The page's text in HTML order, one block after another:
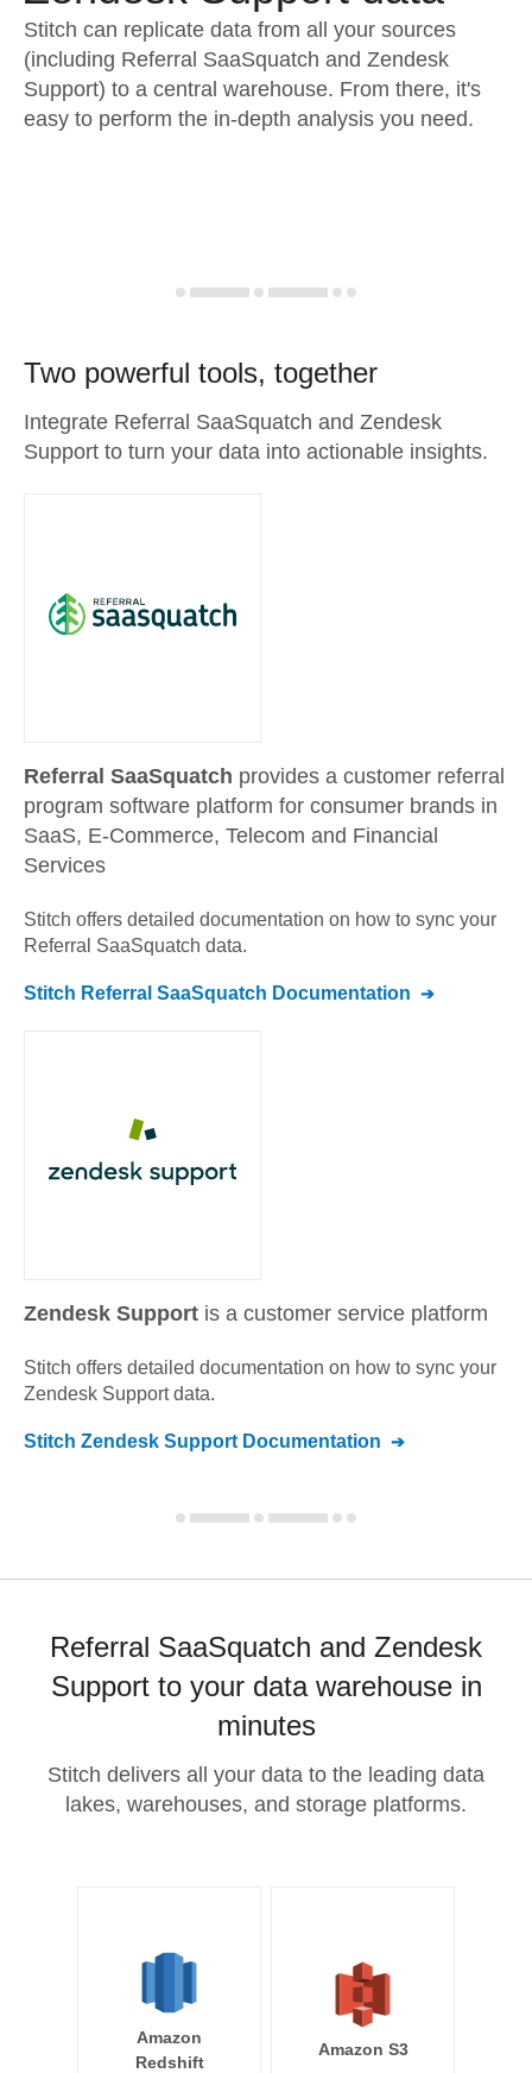
Stitch can replicate data from all your sources
(including Referral SaaSquatch and Zendesk
Support) to a central warehouse. From there, it's
easy to perform the in-depth analysis you need.
Two powerful tools, together
Integrate Referral SaaSquatch and Zendesk
Support to turn your data into actionable insights.
Referral SaaSquatch provides a customer referral
program software platform for consumer brands in
SaaS, E-Commerce, Telecom and Financial
Services
Stitch offers detailed documentation on how to sync your
Referral SaaSquatch data.
Stitch Referral SaaSquatch Documentation
Zendesk Support is a customer service platform
Stitch offers detailed documentation on how to sync your
Zendesk Supportdata.
Stitch Zendesk Support Documentation
Referral SaaSquatch and Zendesk
Support to your data warehouse in
minutes
Stitch delivers all your data to the leading data
lakes, warehouses, and storage platforms.
Amazon
Redshift
Amazon S3